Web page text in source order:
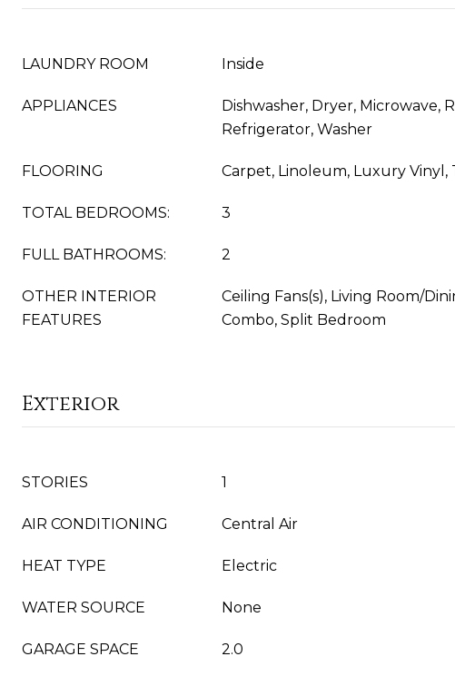
LAUNDRY ROOM Inside
APPLIANCES
Dishwasher, Dryer, Microwave,
Refrigerator, Washer
FLOORING Carpet, Linoleum, Luxury Vinyl,
TOTAL BEDROOMS: 3
FULL BATHROOMS: 2
OTHER INTERIOR
FEATURES
Ceiling Fans(s), Living Room/
Combo, Split Bedroom
Exterior
STORIES 1
AIR CONDITIONING Central Air
HEAT TYPE Electric
WATER SOURCE None
GARAGE SPACE 2.0